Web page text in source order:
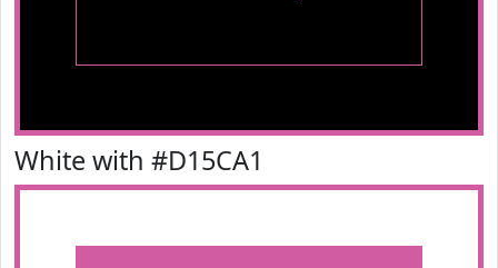
White with #D15CA1